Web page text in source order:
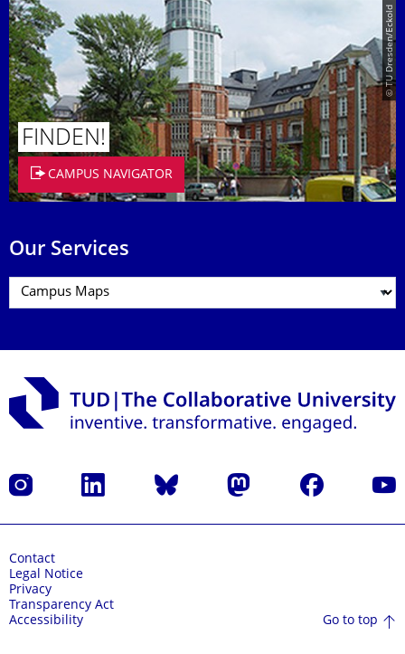
© TU Dresden/Eckold
FINDEN!
CAMPUS NAVIGATOR
Our Services
Instagram LinkedIn Bluesky Mastodon Facebook
Contact
Legal Notice
Privacy
Transparency Act
Accessibility
Go to top